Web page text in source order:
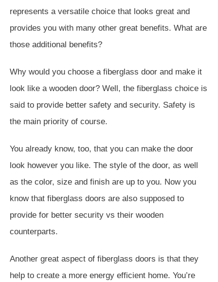
represents a versatile choice that looks great and
provides you with many other great benefits. What are
those additional benefits?
Why would you choose a fiberglass door and make it
look like a wooden door? Well, the fiberglass choice is
said to provide better safety and security. Safety is
the main priority of course.
You already know, too, that you can make the door
look however you like. The style of the door, as well
as the color, size and finish are up to you. Now you
know that fiberglass doors are also supposed to
provide for better security vs their wooden
counterparts.
Another great aspect of fiberglass doors is that they
help to create a more energy efficient home. You’re